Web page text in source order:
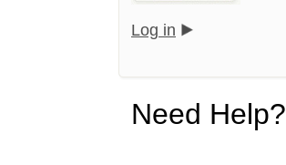
Log in
Need Help?